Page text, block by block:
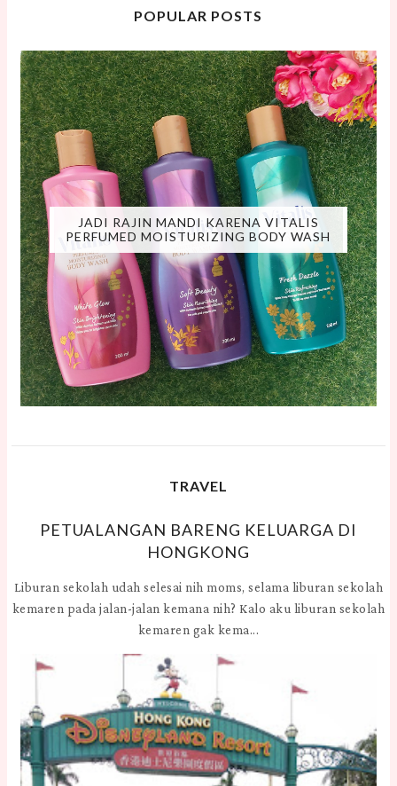
POPULAR POSTS
JADI RAJIN MANDI KARENA VITALIS
PERFUMED MOISTURIZING BODY WASH
TRAVEL
PETUALANGAN BARENG KELUARGA DI
HONGKONG
Liburan sekolah udah selesai nih moms, selama liburan sekolah
kemaren pada jalan-jalan kemana nih? Kalo aku liburan sekolah
kemaren gak kema...